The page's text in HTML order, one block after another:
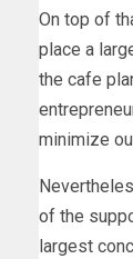
On top of
place a
the cafe
minimize
of the
largest